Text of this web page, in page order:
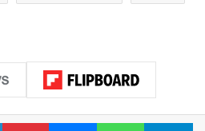
LinkedInPinterestMessengerWhatsApp